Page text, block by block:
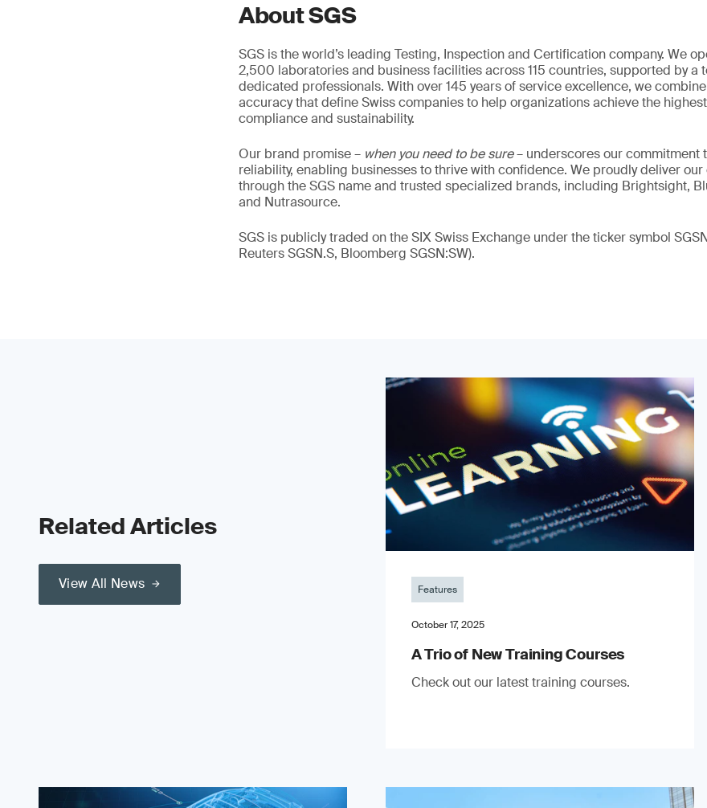
About SGS
SGS is the world’s leading Testing, Inspection and Certification company. We
2,500 laboratories and business facilities across 115 countries, supported by a
dedicated professionals. With over 145 years of service excellence, we
accuracy that define Swiss companies to help organizations achieve the
compliance and sustainability.
Our brand promise – when you need to be sure– underscores our commitment
reliability, enabling businesses to thrive with confidence. We proudly deliver
through the SGS name and trusted specialized brands, including Brightsight,
and Nutrasource.
SGS is publicly traded on the SIX Swiss Exchange under the ticker symbol
Reuters SGSN.S, Bloomberg SGSN:SW).
Related Articles
View All News Features
October 17, 2025
A Trio of New Training Courses
Check out our latest training courses.